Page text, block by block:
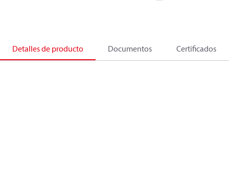
Detalles de producto Documentos Certificados